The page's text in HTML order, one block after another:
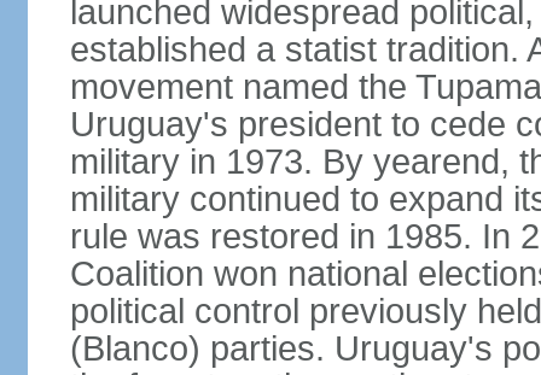
launched widespread
established a statist tradition.
movement named the
Uruguay's president to cede
military in 1973. By yearend,
military continued to expand
rule was restored in 1985. In
Coalition won national
political control previously
(Blanco) parties. Uruguay's